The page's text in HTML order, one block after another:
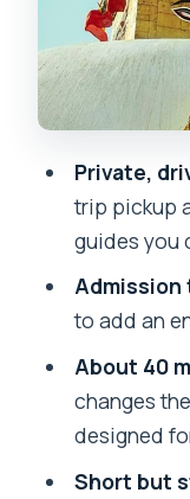
When to
energy
How
Price
Who this
Quick,
Should
Stupa
FAQ
Private,
trip pickup
guides you
to add an
About 40
changes
designed
Short but